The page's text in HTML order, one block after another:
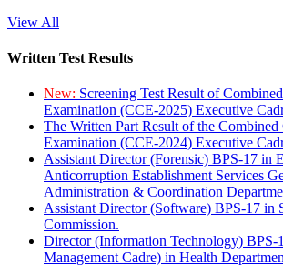
View All
Written Test Results
New: Screening Test Result of
Examination (CCE-2025) Executive
The Written Part Result of the
Examination (CCE-2024) Executive
Assistant Director (Forensic) BPS-17 in
Anticorruption Establishment Services
Administration & Coordination
Assistant Director (Software) BPS-17 in
Commission.
Director (Information Technology) BPS-
Management Cadre) in Health